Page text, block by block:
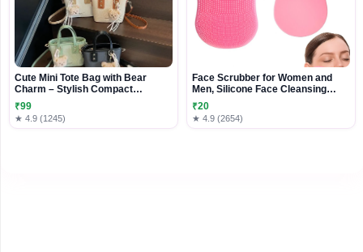
Cute Mini Tote Bag with Bear
Charm – Stylish Compact
Handbag for Everyday Use
₹99
★ 4.9 (1245)
Face Scrubber for Women and
Men, Silicone Face Cleansing
Brush Face Scrubbers Soft
Exfoliators Cleaning Tool
Massage Washing Pore Cleanser
₹20
★ 4.9 (2654)